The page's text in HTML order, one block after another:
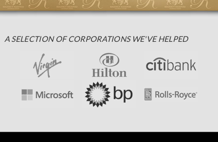
A SELECTION OF CORPORATIONS WE'VE HELPED